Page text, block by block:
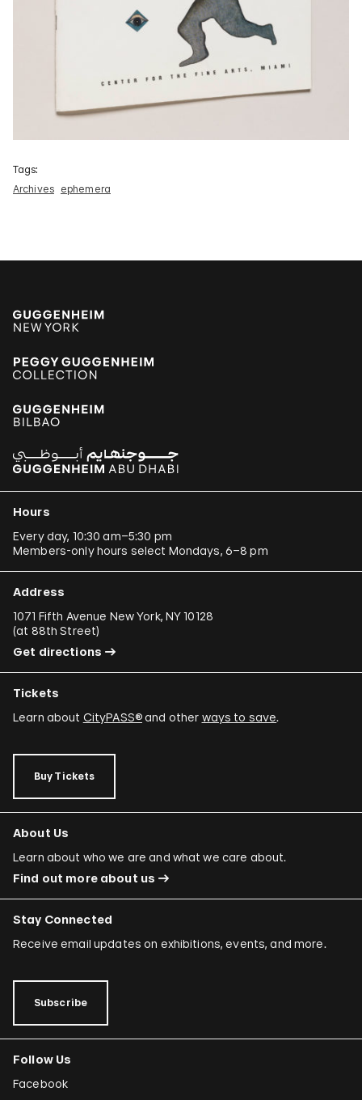
Tags:
Archives
ephemera
Hours
Every day, 10:30 am–5:30 pm
Members-only hours select Mondays, 6–8 pm
Address
1071 Fifth Avenue New York, NY 10128
(at 88th Street)
Get directions
Tickets
Learn about CityPASS®and other ways to save.
Buy Tickets
About Us
Learn about who we are and what we care about.
Find out more about us
Stay Connected
Receive email updates on exhibitions, events, and more.
Subscribe
Follow Us
Facebook